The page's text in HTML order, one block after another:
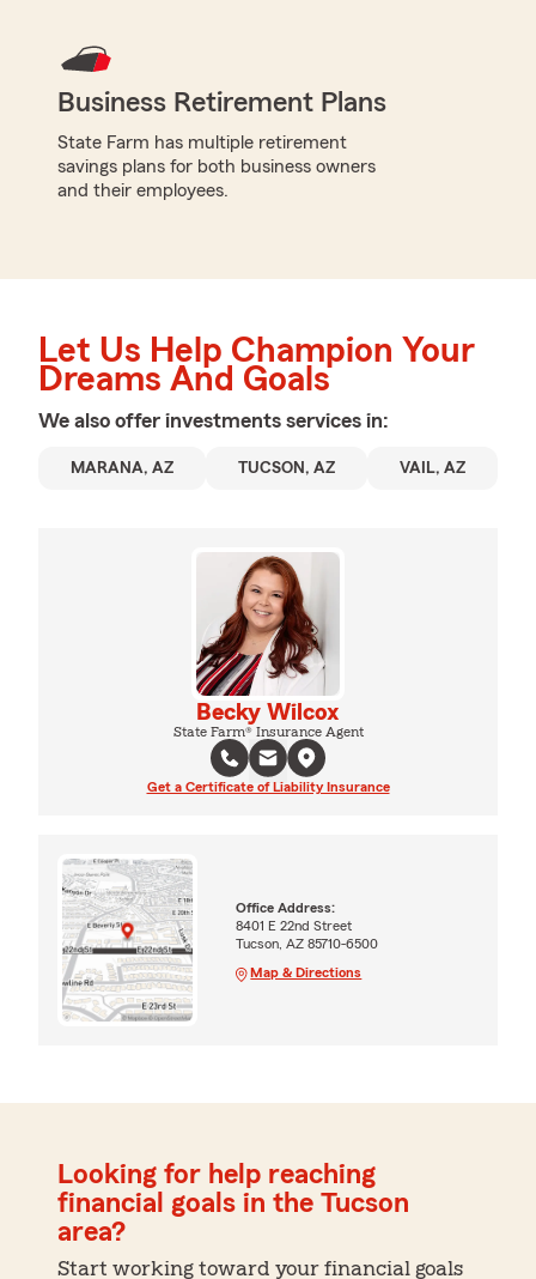
Business Retirement Plans
State Farm has multiple retirement
savings plans for both business owners
and their employees.
Let Us Help Champion Your
Dreams And Goals
We also offer investments services in:
MARANA, AZ TUCSON, AZ VAIL, AZ
Becky Wilcox
State Farm® Insurance Agent
Get a Certificate of Liability Insurance
Office Address:
8401 E 22nd Street
Tucson, AZ 85710-6500
Map & Directions
Looking for help reaching
financial goals in the Tucson
area?
Start working toward your financial goals